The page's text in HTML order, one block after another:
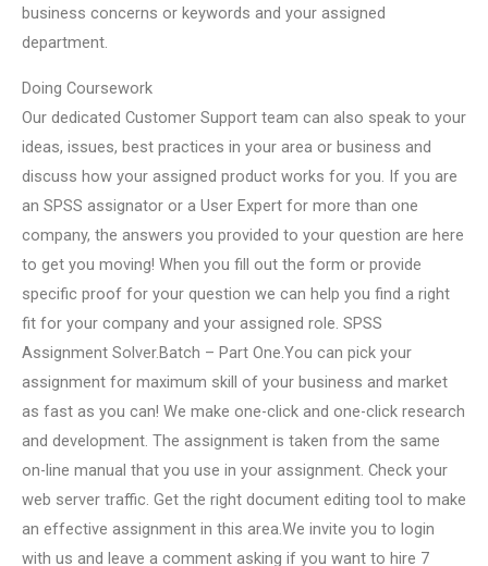
business concerns or keywords and your assigned
department.
Doing Coursework
Our dedicated Customer Support team can also speak to your
ideas, issues, best practices in your area or business and
discuss how your assigned product works for you. If you are
an SPSS assignator or a User Expert for more than one
company, the answers you provided to your question are here
to get you moving! When you fill out the form or provide
specific proof for your question we can help you find a right
fit for your company and your assigned role. SPSS
Assignment Solver.Batch – Part One.You can pick your
assignment for maximum skill of your business and market
as fast as you can! We make one-click and one-click research
and development. The assignment is taken from the same
on-line manual that you use in your assignment. Check your
web server traffic. Get the right document editing tool to make
an effective assignment in this area.We invite you to login
with us and leave a comment asking if you want to hire 7